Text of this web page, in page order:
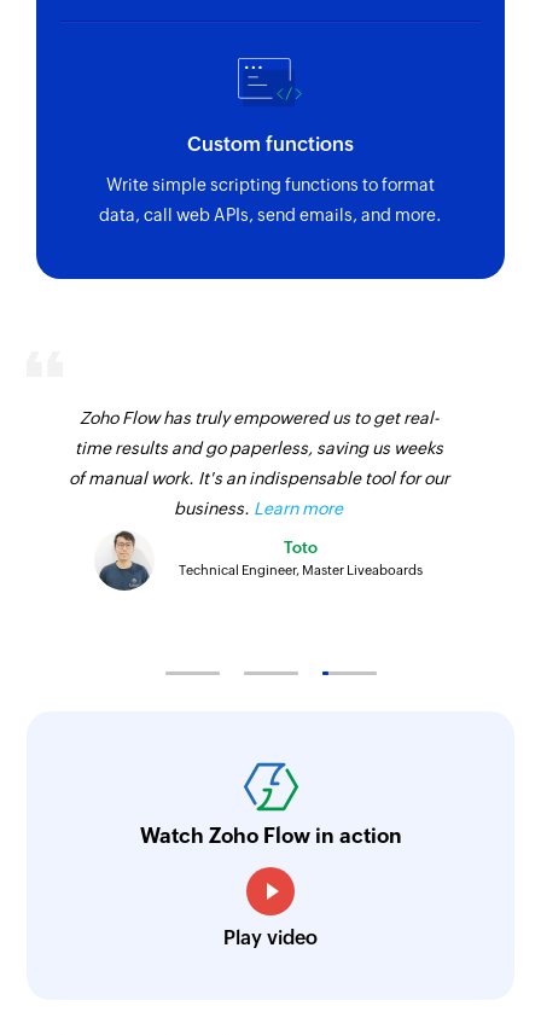
Custom functions
Write simple scripting functions to format
data, call web APIs, send emails, and more.
Zoho Flow has truly empowered us to get real-
time results and go paperless, saving us weeks
of manual work. It's an indispensable tool for our
business. Learn more
Toto
Technical Engineer, Master Liveaboards
Watch Zoho Flow in action
Play video